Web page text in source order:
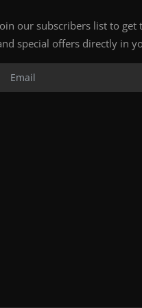
our subscribers list to get
special offers directly in